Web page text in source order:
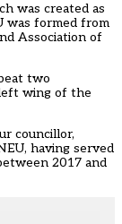
was created as
was formed from
Association of
two
wing of the
councillor,
having served
2017 and